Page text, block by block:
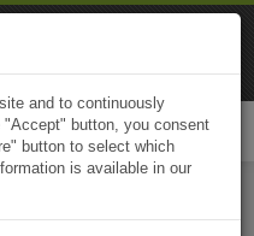
and to continuously
button, you consent
button to select which
is available in our